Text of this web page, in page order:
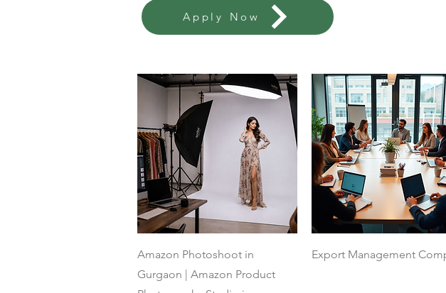
Apply Now
Quick View
Amazon Photoshoot in
Gurgaon | Amazon Product
Quick View
Export Management